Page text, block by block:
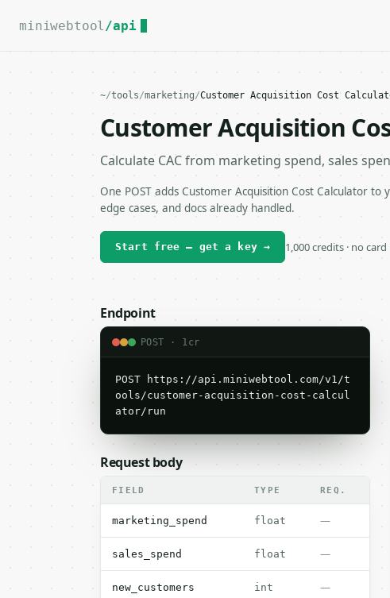
For the complete documentation index, see
miniwebtool /api
~/tools/marketing/Customer Acquisition Cost
Customer Acquisition
Calculate CAC from marketing spend, sales
One POST adds Customer Acquisition Cost Calculator
edge cases, and docs already handled.
Start free — get a key → 1,000 credits · no card
Endpoint
POST · 1cr
POST https://api.miniwebtool.com/v1/t
ools/customer-acquisition-cost-calcul
ator/run
Request body
FIELD TYPE REQ.
marketing_spend float —
sales_spend float —
new_customers int —